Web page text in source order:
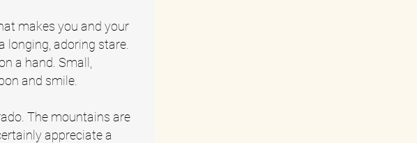
makes you and your
longing, adoring stare.
a hand. Small,
and smile.
The mountains are
appreciate a